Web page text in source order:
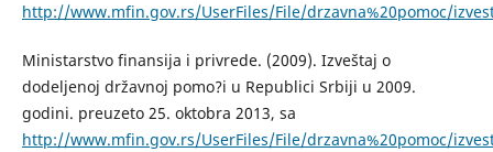
http://www.mfin.gov.rs/UserFiles/File/drzavna%20pomoc/
Ministarstvo finansija i privrede. (2009). Izveštaj o
dodeljenoj državnoj pomo?i u Republici Srbiji u 2009.
godini. preuzeto 25. oktobra 2013, sa
http://www.mfin.gov.rs/UserFiles/File/drzavna%20pomoc/